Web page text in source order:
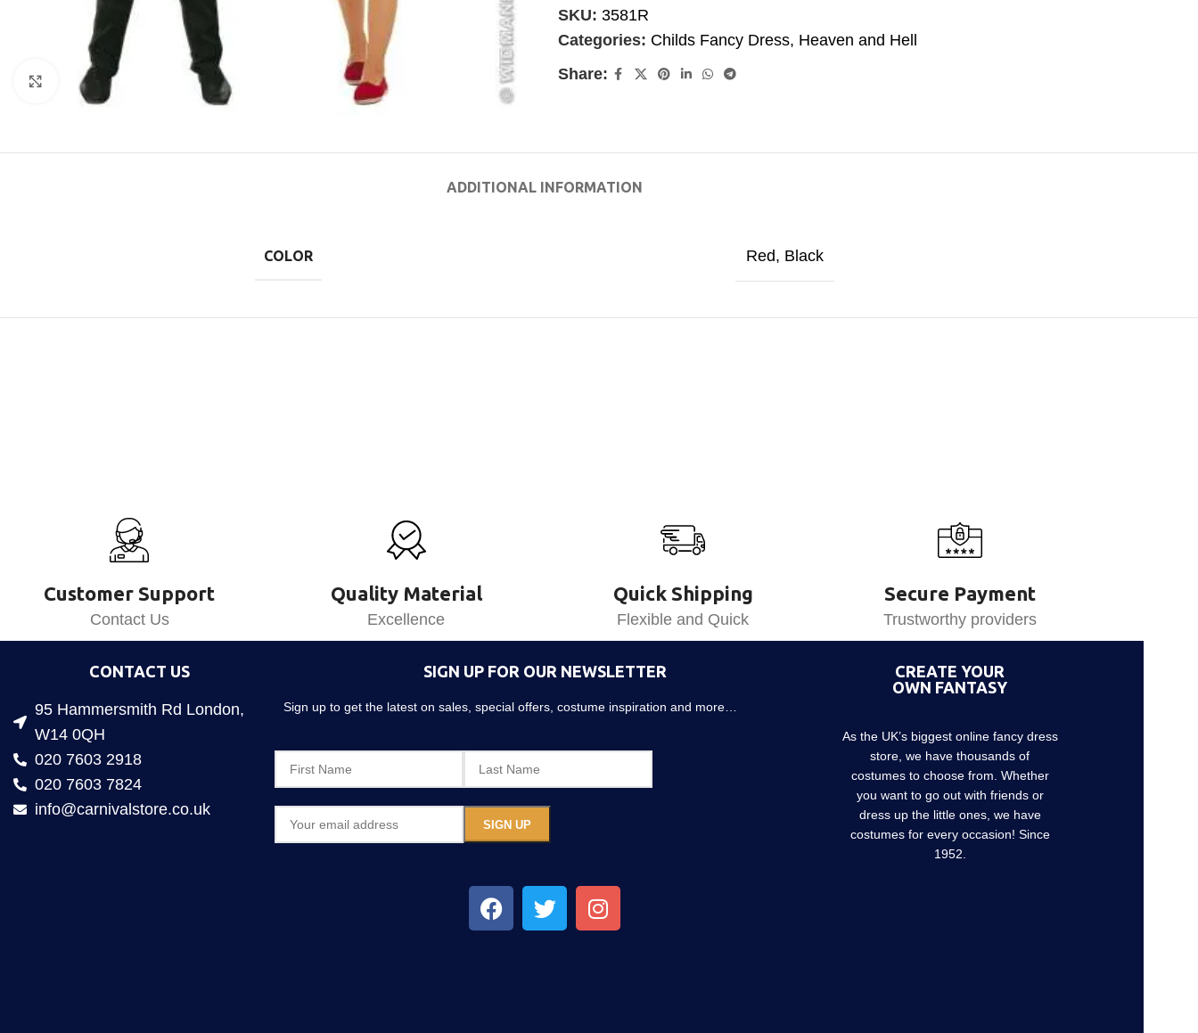
Click to enlarge
SKU: 3581R
Categories: Childs Fancy Dress, Heaven and Hell
Share:
ADDITIONAL INFORMATION
COLOR Red, Black
Customer Support
Contact Us
Quality Material
Excellence
Quick Shipping
Flexible and Quick
Secure Payment
Trustworthy providers
CONTACT US
95 Hammersmith Rd London,
W14 0QH
020 7603 2918
020 7603 7824
info@carnivalstore.co.uk
SIGN UP FOR OUR NEWSLETTER
Sign up to get the latest on sales, special offers, costume inspiration and more…
CREATE YOUR
OWN FANTASY
As the UK’s biggest online fancy dress
store, we have thousands of
costumes to choose from. Whether
you want to go out with friends or
dress up the little ones, we have
costumes for every occasion! Since
1952.